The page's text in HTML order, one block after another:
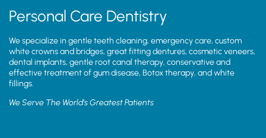
Personal Care Dentistry
We specialize in gentle teeth cleaning, emergency care, custom
white crowns and bridges, great fitting dentures, cosmetic veneers,
dental implants, gentle root canal therapy, conservative and
effective treatment of gum disease, Botox therapy, and white
fillings.
We Serve The World’s Greatest Patients